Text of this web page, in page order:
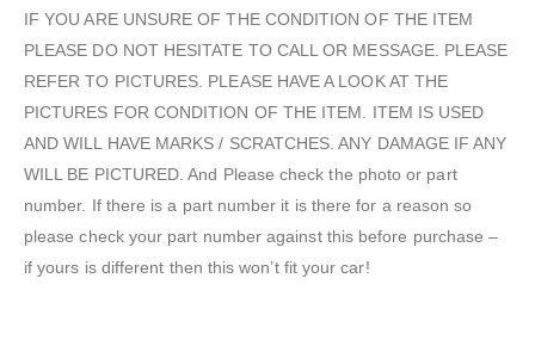
IF YOU ARE UNSURE OF THE CONDITION OF THE ITEM
PLEASE DO NOT HESITATE TO CALL OR MESSAGE. PLEASE
REFER TO PICTURES. PLEASE HAVE A LOOK AT THE
PICTURES FOR CONDITION OF THE ITEM. ITEM IS USED
AND WILL HAVE MARKS / SCRATCHES. ANY DAMAGE IF ANY
WILL BE PICTURED. And Please check the photo or part
number. If there is a part number it is there for a reason so
please check your part number against this before purchase –
if yours is different then this won’t fit your car!